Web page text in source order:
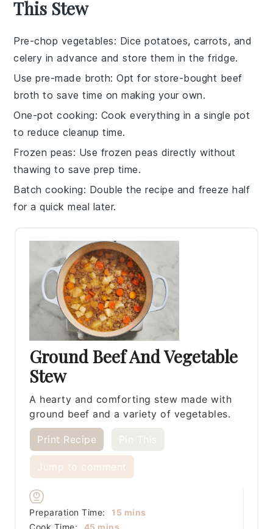
This Stew
Pre-chop vegetables: Dicepotatoes,carrots, and
celery in advance and store them in the fridge.
Use pre-made broth: Opt for store-bought beef
broth to save time on making your own.
One-pot cooking: Cook everything in a single pot
to reduce cleanup time.
Frozen peas: Use frozen peas directly without
thawing to save prep time.
Batch cooking: Double the recipe and freeze half
for a quick meal later.
Ground Beef And Vegetable
Stew
A hearty and comforting stew made with
ground beef and a variety of vegetables.
Print Recipe
Jump to comment
Preparation Time: 15minutes
mins
Cook Time:
45minutes
mins